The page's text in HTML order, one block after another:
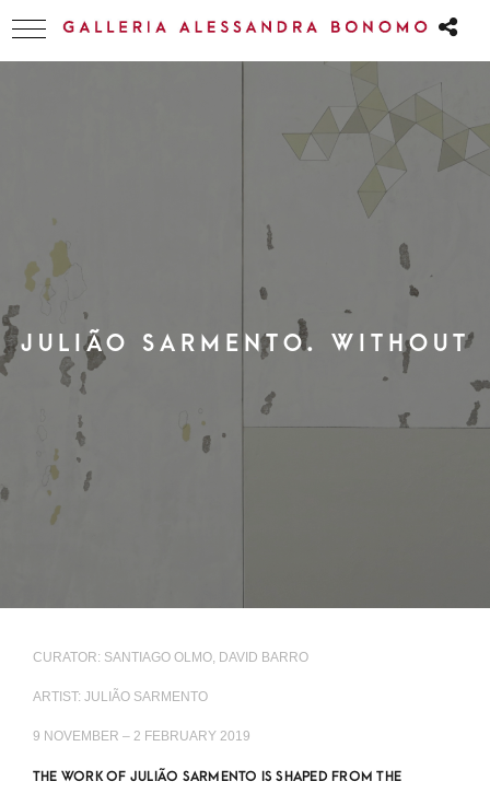
JULIÃO SARMENTO. WITHOUT
CURATOR: SANTIAGO OLMO, DAVID BARRO
ARTIST: JULIÃO SARMENTO
9 NOVEMBER – 2 FEBRUARY 2019
THE WORK OF JULIÃO SARMENTO IS SHAPED FROM THE